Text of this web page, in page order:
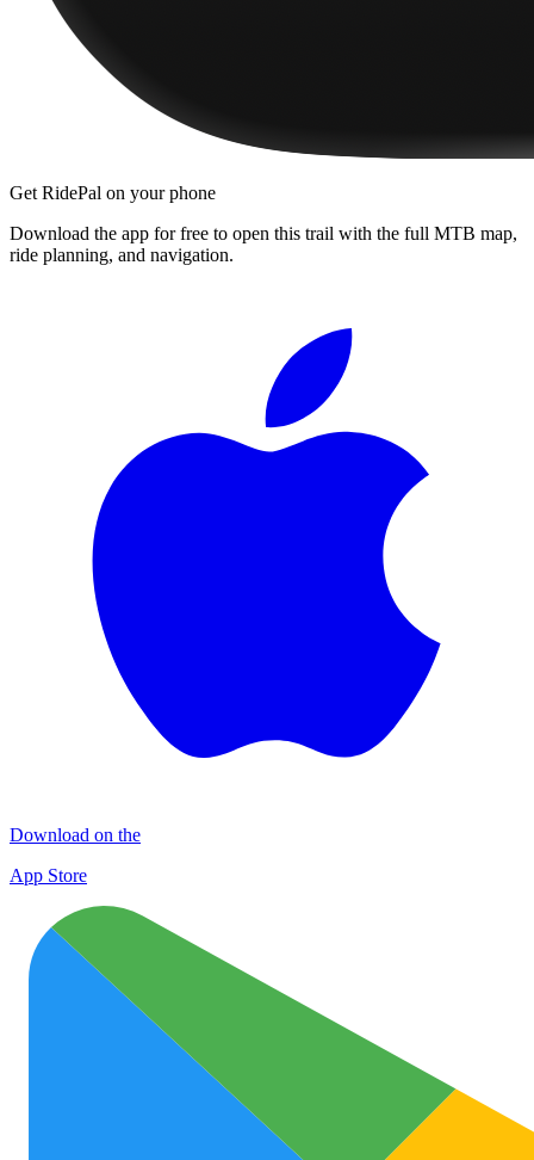
Get RidePal on your phone
Download the app for free to open this trail with the full MTB map,
ride planning, and navigation.
Download on the
App Store